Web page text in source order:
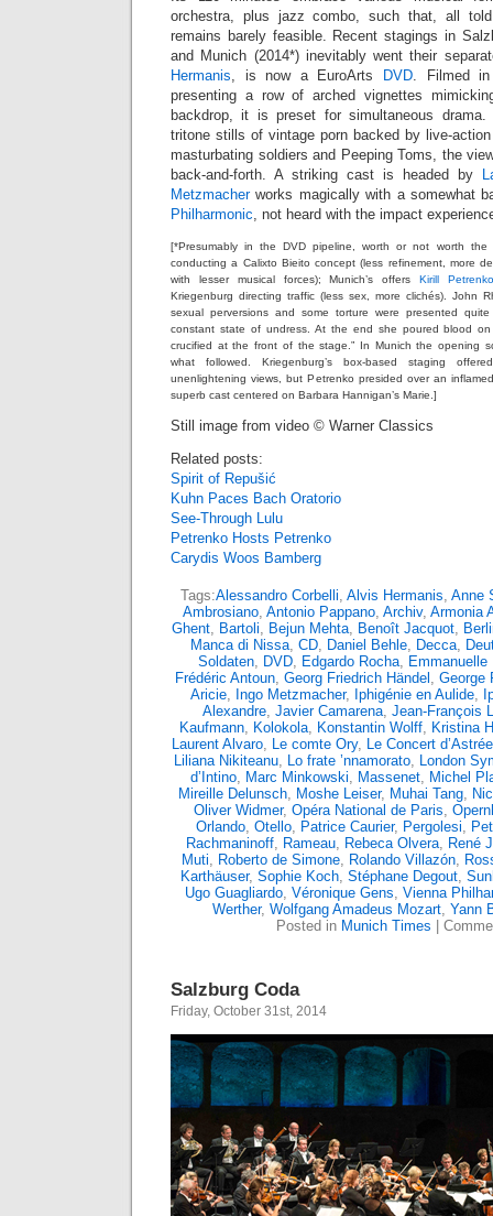
orchestra, plus jazz combo, such that, all
remains barely feasible. Recent stagings in
and Munich (2014*) inevitably went their
Hermanis, is now a EuroArts DVD. Filmed in
presenting a row of arched vignettes
backdrop, it is preset for simultaneous
tritone stills of vintage porn backed by live-
masturbating soldiers and Peeping Toms, the
back-and-forth. A striking cast is headed by
Metzmacherworks magically with a somewhat
Philharmonic, not heard with the impact
[*Presumably in the DVD pipeline, worth or not worth the
conducting a Calixto Bieito concept (less refinement, more
with lesser musical forces); Munich’s offers Kirill Petrenko
Kriegenburg directing traffic (less sex, more clichés). John
sexual perversions and some torture were presented
constant state of undress. At the end she poured blood
crucified at the front of the stage.” In Munich the opening
what followed. Kriegenburg’s box-based staging
unenlightening views, but Petrenko presided over an
superb cast centered on Barbara Hannigan’s Marie.]
Still image from video © Warner Classics
Related posts:
Spirit of Repušić
Kuhn Paces Bach Oratorio
See-Through Lulu
Petrenko Hosts Petrenko
Carydis Woos Bamberg
Tags:Alessandro Corbelli, Alvis Hermanis, Anne
Ambrosiano, Antonio Pappano, Archiv, Armonia
Ghent, Bartoli, Bejun Mehta, Benoît Jacquot,
Manca di Nissa, CD, Daniel Behle, Decca,
Soldaten, DVD, Edgardo Rocha, Emmanuelle
Frédéric Antoun, Georg Friedrich Händel , George
Aricie, Ingo Metzmacher, Iphigénie en Aulide,
Alexandre, Javier Camarena, Jean-François
Kaufmann, Kolokola, Konstantin Wolff, Kristina
Laurent Alvaro, Le comte Ory, Le Concert d’Astrée
Liliana Nikiteanu, Lo frate ’nnamorato, London
d’Intino, Marc Minkowski, Massenet, Michel
Mireille Delunsch, Moshe Leiser, Muhai Tang,
Oliver Widmer, Opéra National de Paris,
Orlando, Otello, Patrice Caurier, Pergolesi,
Rachmaninoff, Rameau, Rebeca Olvera, René
Muti, Roberto de Simone, Rolando Villazón,
Karthäuser, Sophie Koch, Stéphane Degout,
Ugo Guagliardo, Véronique Gens, Vienna
Werther, Wolfgang Amadeus Mozart, Yann
Posted in Munich Times
Salzburg Coda
Friday, October 31st, 2014